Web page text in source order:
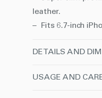
leather.
– Fits 6.7-inch
DETAILS AND
USAGE AND